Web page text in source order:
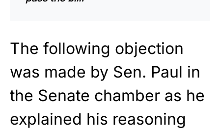
The following objection
was made by Sen. Paul in
the Senate chamber as he
explained his reasoning